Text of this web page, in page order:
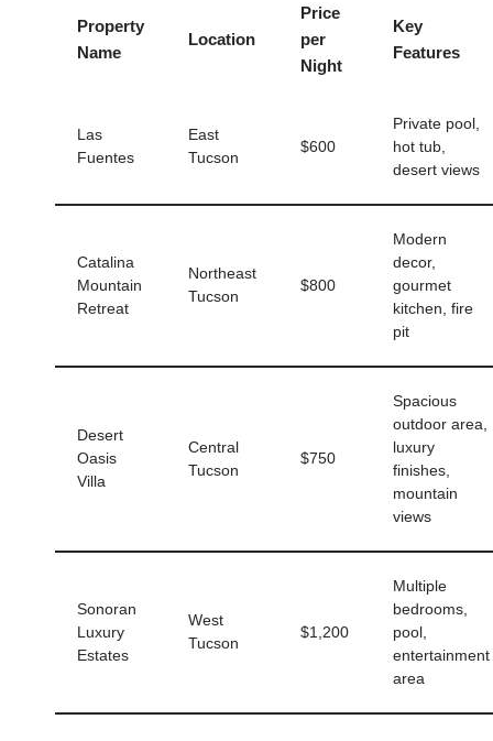
Property
Name
Location
Price
per
Night
Key
Features
Las
Fuentes
East
Tucson
$600
Private pool,
hot tub,
desert views
Catalina
Mountain
Retreat
Northeast
Tucson
$800
Modern
decor,
gourmet
kitchen, fire
pit
Desert
Oasis
Villa
Central
Tucson
$750
Spacious
outdoor area,
luxury
finishes,
mountain
views
Sonoran
Luxury
Estates
West
Tucson
$1,200
Multiple
bedrooms,
pool,
entertainment
area